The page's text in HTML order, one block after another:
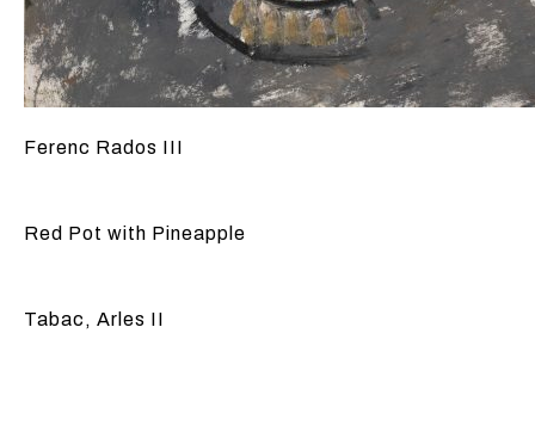
Ferenc Rados III
Red Pot with Pineapple
Tabac, Arles II